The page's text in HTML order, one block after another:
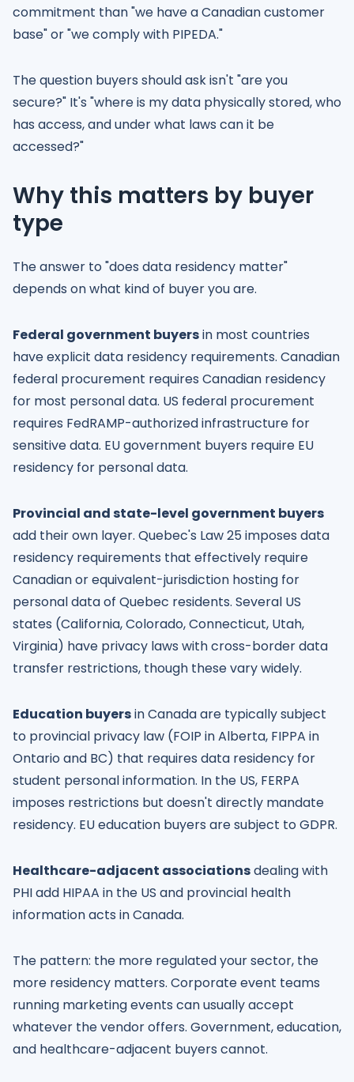
commitment than "we have a Canadian customer
base" or "we comply with PIPEDA."
The question buyers should ask isn't "are you
secure?" It's "where is my data physically stored, who
has access, and under what laws can it be
accessed?"
Why this matters by buyer
type
The answer to "does data residency matter"
depends on what kind of buyer you are.
Federal government buyersin most countries
have explicit data residency requirements. Canadian
federal procurement requires Canadian residency
for most personal data. US federal procurement
requires FedRAMP-authorized infrastructure for
sensitive data. EU government buyers require EU
residency for personal data.
Provincial and state-level government buyers
add their own layer. Quebec's Law 25 imposes data
residency requirements that effectively require
Canadian or equivalent-jurisdiction hosting for
personal data of Quebec residents. Several US
states (California, Colorado, Connecticut, Utah,
Virginia) have privacy laws with cross-border data
transfer restrictions, though these vary widely.
Education buyersin Canada are typically subject
to provincial privacy law (FOIP in Alberta, FIPPA in
Ontario and BC) that requires data residency for
student personal information. In the US, FERPA
imposes restrictions but doesn't directly mandate
residency. EU education buyers are subject to GDPR.
Healthcare-adjacent associationsdealing with
PHI add HIPAA in the US and provincial health
information acts in Canada.
The pattern: the more regulated your sector, the
more residency matters. Corporate event teams
running marketing events can usually accept
whatever the vendor offers. Government, education,
and healthcare-adjacent buyers cannot.